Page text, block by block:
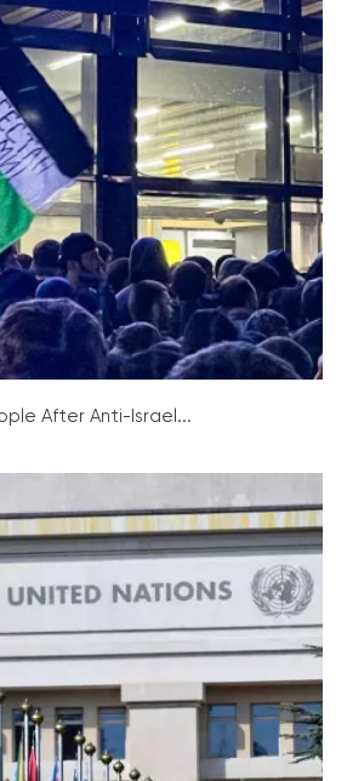
After Anti-Israel...